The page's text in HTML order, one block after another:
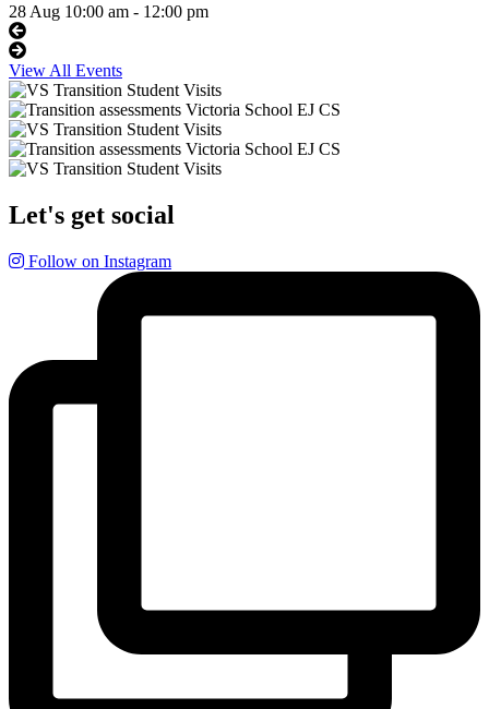
28 Aug 10:00 am - 12:00 pm
View All Events
Let's get social
Follow on Instagram